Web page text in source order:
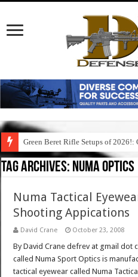
Green Beret Rifle Setups of
Tag Archives: numa optics
Numa Tactical
Shooting Appications
David Crane October 23, 2008
By David Crane defrev at gmail dot
called Numa Sport Optics is
tactical eyewear called Numa